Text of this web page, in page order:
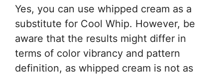
Yes, you can use whipped cream as a
substitute for Cool Whip. However, be
aware that the results might differ in
terms of color vibrancy and pattern
definition, as whipped cream is not as